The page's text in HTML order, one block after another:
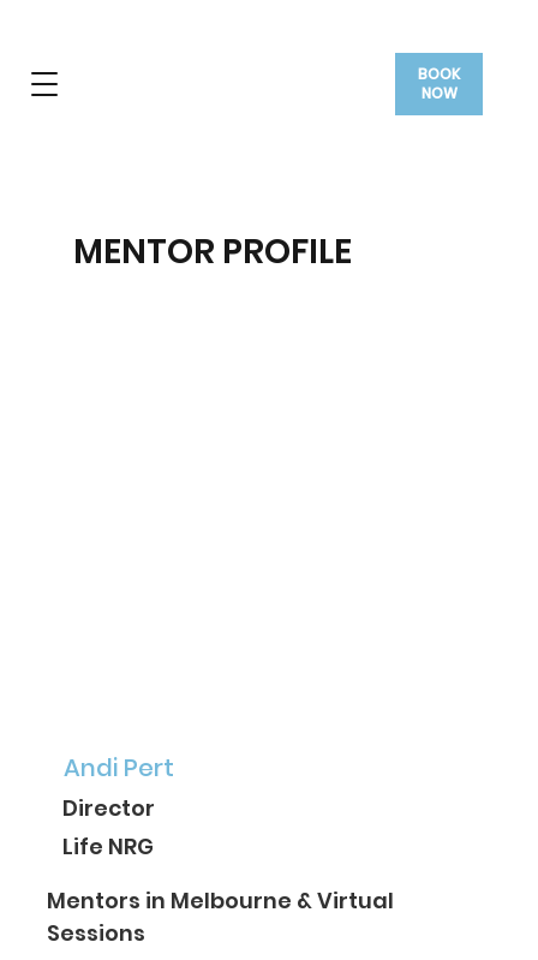
BOOK
NOW
Andi Pert
Director
Life NRG
Mentors in Melbourne & Virtual
Sessions
MENTOR PROFILE